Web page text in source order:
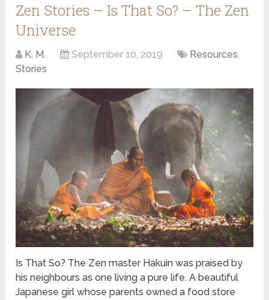
Zen Stories – Is That So? – The Zen
Universe
K. M. September 10, 2019 Resources,
Stories
Is That So? The Zen master Hakuin was praised by
his neighbours as one living a pure life. A beautiful
Japanese girl whose parents owned a food store